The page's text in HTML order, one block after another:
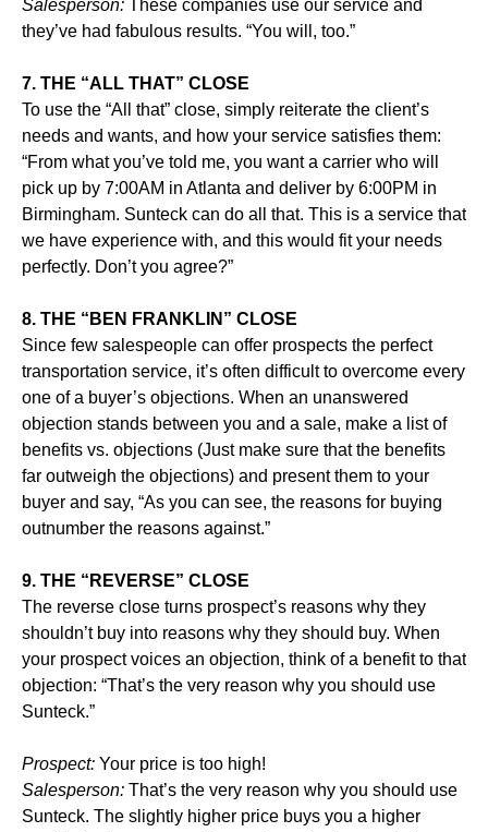
Salesperson: These companies use our service and
they’ve had fabulous results. “You will, too.”
7. THE “ALL THAT” CLOSE
To use the “All that” close, simply reiterate the client’s
needs and wants, and how your service satisfies them:
“From what you’ve told me, you want a carrier who will
pick up by 7:00AM in Atlanta and deliver by 6:00PM in
Birmingham. Sunteck can do all that. This is a service that
we have experience with, and this would fit your needs
perfectly. Don’t you agree?”
8. THE “BEN FRANKLIN” CLOSE
Since few salespeople can offer prospects the perfect
transportation service, it’s often difficult to overcome every
one of a buyer’s objections. When an unanswered
objection stands between you and a sale, make a list of
benefits vs. objections (Just make sure that the benefits
far outweigh the objections) and present them to your
buyer and say, “As you can see, the reasons for buying
outnumber the reasons against.”
9. THE “REVERSE” CLOSE
The reverse close turns prospect’s reasons why they
shouldn’t buy into reasons why they should buy. When
your prospect voices an objection, think of a benefit to that
objection: “That’s the very reason why you should use
Sunteck.”
Prospect: Your price is too high!
Salesperson: That’s the very reason why you should use
Sunteck. The slightly higher price buys you a higher